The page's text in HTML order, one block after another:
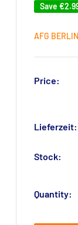
Save
AFG BERLIN
Price:
Lieferzeit:
Stock:
Quantity: